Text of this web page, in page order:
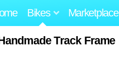
Bikes Marketplace
Track Frame